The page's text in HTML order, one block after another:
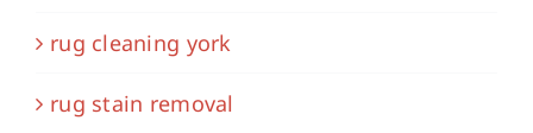
rug cleaning york
rug stain removal